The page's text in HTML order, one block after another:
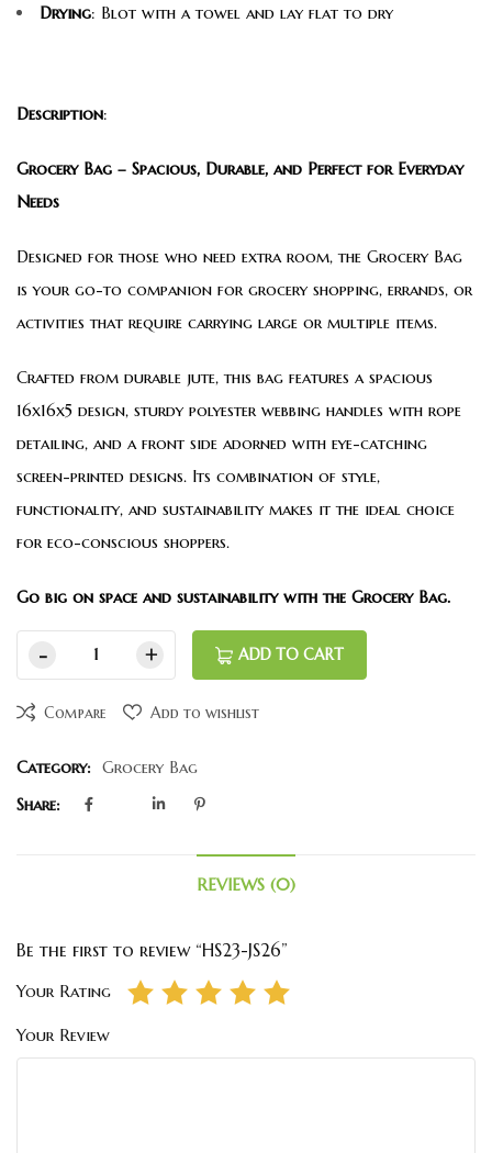
Drying: Blot with a towel and lay flat to dry
Description:
Grocery Bag – Spacious, Durable, and Perfect for Everyday
Needs
Designed for those who need extra room, the Grocery Bag
is your go-to companion for grocery shopping, errands, or
activities that require carrying large or multiple items.
Crafted from durable jute, this bag features a spacious
16x16x5 design, sturdy polyester webbing handles with rope
detailing, and a front side adorned with eye-catching
screen-printed designs. Its combination of style,
functionality, and sustainability makes it the ideal choice
for eco-conscious shoppers.
Go big on space and sustainability with the Grocery Bag.
ADD TO CART
Compare Add to wishlist
Category: Grocery Bag
Share:
REVIEWS (0)
Be the first to review “HS23-JS26”
Your Rating
Your Review